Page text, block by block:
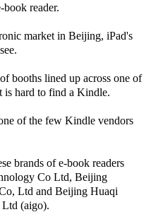
reader.
market in Beijing, iPad's
booths lined up across one of
is hard to find a Kindle.
of the few Kindle vendors
brands of e-book readers
Co Ltd, Beijing
Ltd and Beijing Huaqi
(aigo).